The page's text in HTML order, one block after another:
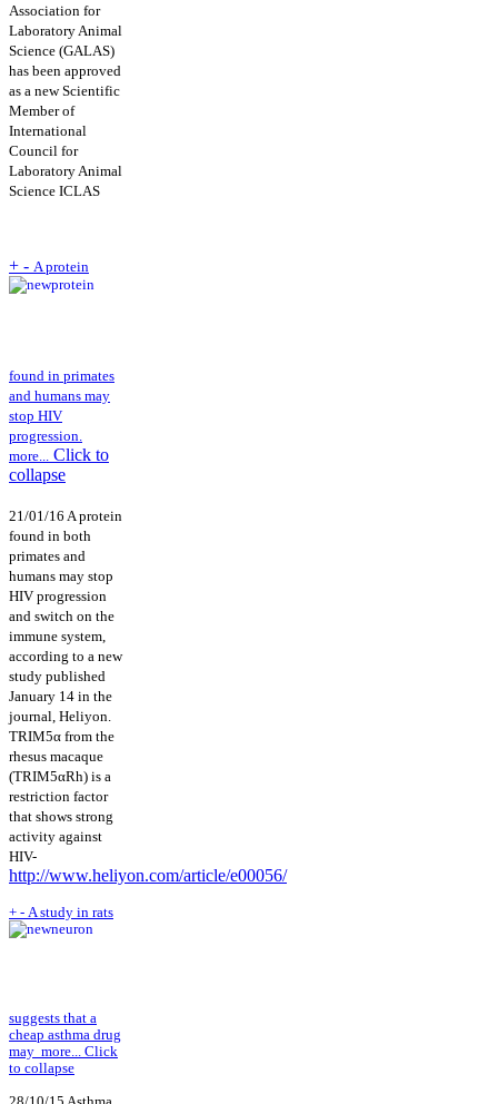
Association for
Laboratory Animal
Science (GALAS)
has been approved
as a new Scientific
Member of
International
Council for
Laboratory Animal
Science ICLAS
+ - A protein
found in primates
and humans may
stop HIV
progression.
more...
Click to
collapse
21/01/16 A protein
found in both
primates and
humans may stop
HIV progression
and switch on the
immune system,
according to a new
study published
January 14 in the
journal, Heliyon.
TRIM5α from the
rhesus macaque
(TRIM5αRh) is a
restriction factor
that shows strong
activity against
HIV-
http://www.heliyon.com/article/e00056/
+ - A study in rats
suggests that a
cheap asthma drug
may more...
Click
to collapse